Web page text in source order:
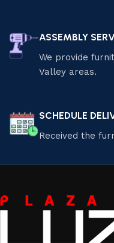
ASSEMBLY
We provide
Valley areas.
SCHEDULE
Received the